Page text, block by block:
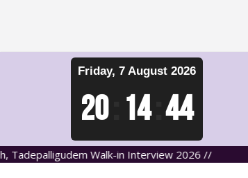
Friday, 7 August 2026
20 14 45
Walk-in Interview 2026 //